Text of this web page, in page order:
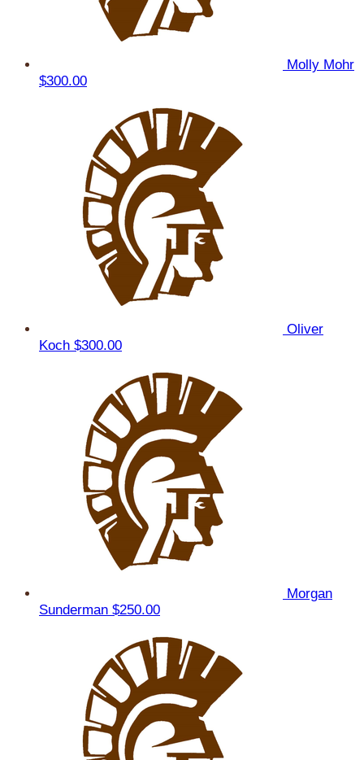
Molly Mohr
$300.00
Oliver
Koch $300.00
Morgan
Sunderman $250.00